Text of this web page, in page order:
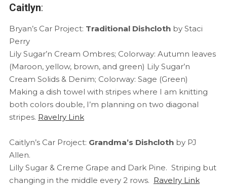
Caitlyn:
Bryan’s Car Project: Traditional Dishclothby Staci
Perry
Lily Sugar’n Cream Ombres; Colorway: Autumn leaves
(Maroon, yellow, brown, and green) Lily Sugar’n
Cream Solids & Denim; Colorway: Sage (Green)
Making a dish towel with stripes where I am knitting
both colors double, I’m planning on two diagonal
stripes. Ravelry Link
Caitlyn’s Car Project: Grandma’s Dishclothby PJ
Allen.
Lilly Sugar & Creme Grape and Dark Pine. Striping but
changing in the middle every 2 rows. Ravelry Link